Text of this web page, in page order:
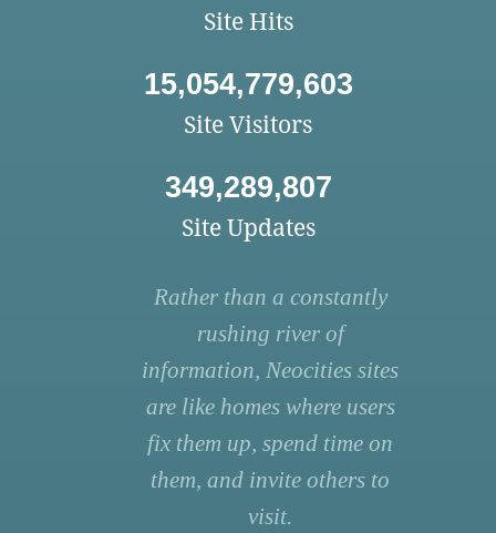
Site Hits
15,054,779,603
Site Visitors
349,289,807
Site Updates
Rather than a constantly
rushing river of
information, Neocities sites
are like homes where users
fix them up, spend time on
them, and invite others to
visit.